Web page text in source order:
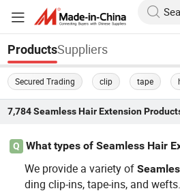
ProductsSuppliers
Secured Trading clip tape
7,784 Seamless Hair Extension
Q What types of Seamless Hair
We provide a variety of
ding clip-ins, tape-ins, and